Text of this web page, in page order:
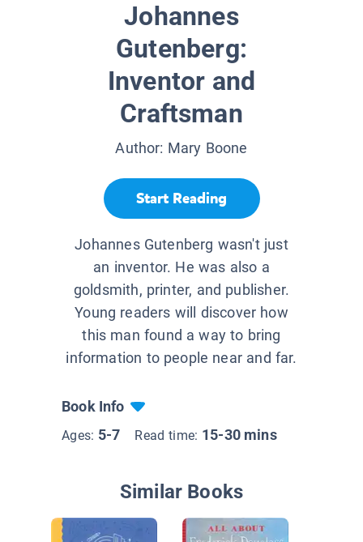
Johannes
Gutenberg:
Inventor and
Craftsman
Author: Mary Boone
Start Reading
Johannes Gutenberg wasn't just
an inventor. He was also a
goldsmith, printer, and publisher.
Young readers will discover how
this man found a way to bring
information to people near and far.
Book Info
Ages: 5-7 Read time: 15-30 mins
Similar Books